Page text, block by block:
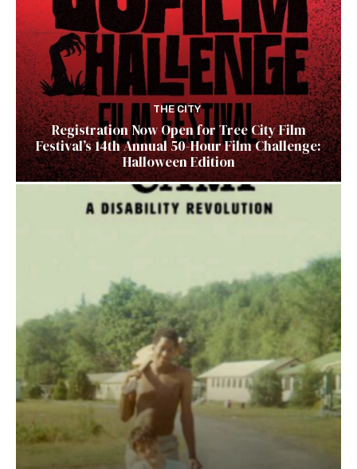
THE CITY
Registration Now Open for Tree City Film
Festival’s 14th Annual 50-Hour Film Challenge:
Halloween Edition